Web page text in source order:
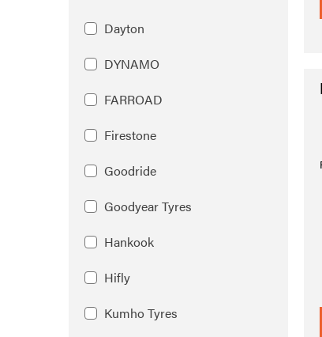
Dayton
DYNAMO
FARROAD
Firestone
Goodride
Goodyear Tyres
Hankook
Hifly
Kumho Tyres